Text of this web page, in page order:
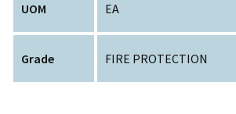
UOM EA
Grade FIRE PROTECTION